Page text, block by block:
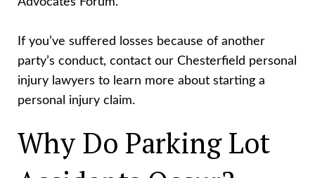
If you’ve suffered losses because of another
party’s conduct, contact our Chesterfield personal
injury lawyers to learn more about starting a
personal injury claim.
Why Do Parking Lot